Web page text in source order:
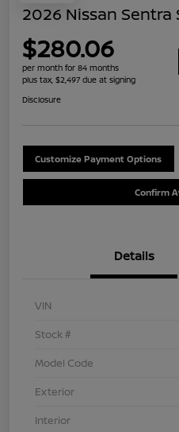
2026 Nissan Sentra
$280.06
per month for 84 months
plus tax, $2,497 due at signing
Disclosure
Customize Payment Options
Confirm
Details
VIN
Stock #
Model Code
Exterior
Interior